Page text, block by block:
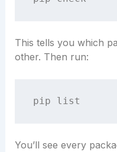
This tells you which
other. Then run:
You’ll see every